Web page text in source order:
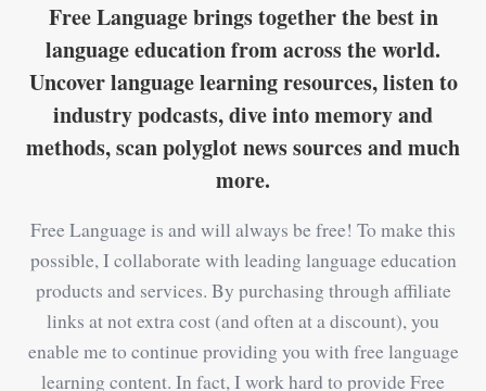
Free Language brings together the best in
language education from across the world.
Uncover language learning resources, listen to
industry podcasts, dive into memory and
methods, scan polyglot news sources and much
more.
Free Language is and will always be free! To make this
possible, I collaborate with leading language education
products and services. By purchasing through affiliate
links at not extra cost (and often at a discount), you
enable me to continue providing you with free language
learning content. In fact, I work hard to provide Free